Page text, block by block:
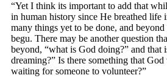
“Yet I think its important to add that
in human history since He breathed life
many things yet to be done, and
begu. There may be another question
beyond, “what is God doing?” and that
dreaming?” Is there something that
waiting for someone to volunteer?”